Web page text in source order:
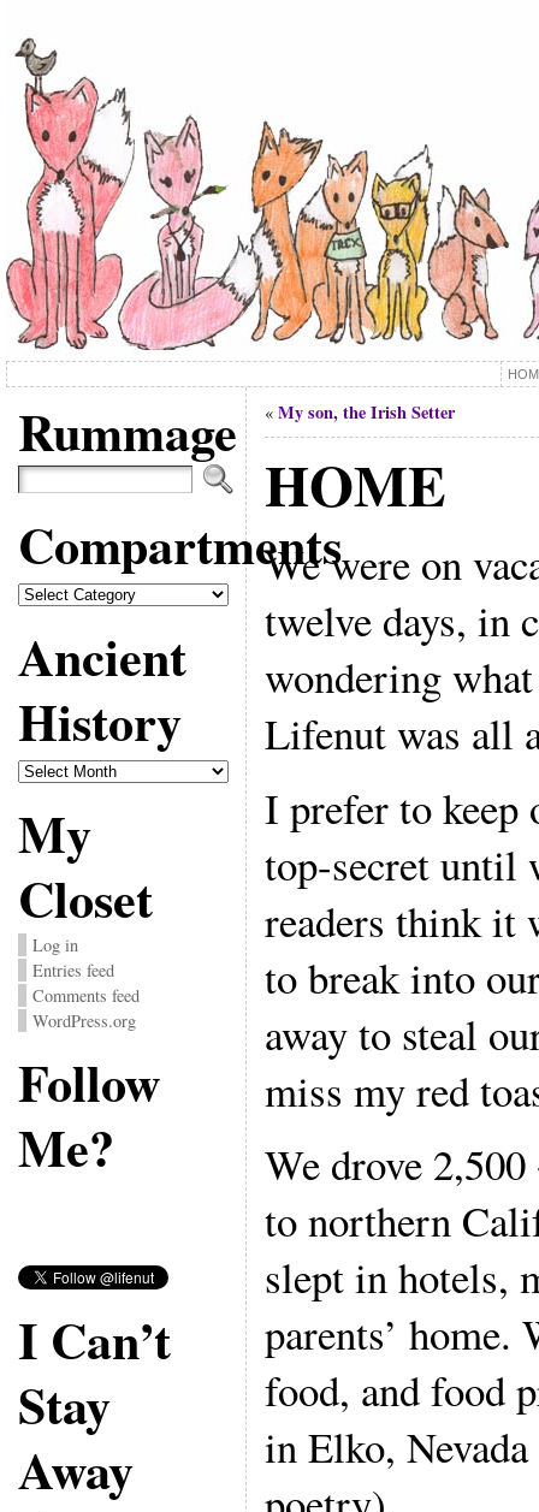
Rummage
Compartments
Compartments
Ancient
History
Ancient
History
My
Closet
Log in
Entries feed
Comments feed
WordPress.org
Follow
Me?
I Can’t
Stay
Away
« My son, the Irish Setter
HOME
We were on
twelve days, in
wondering
Lifenut was all
I prefer to keep
top-secret until
readers think it
to break into
away to steal
miss my red
We drove
to northern
slept in hotels,
parents’ home.
food, and food
in Elko,